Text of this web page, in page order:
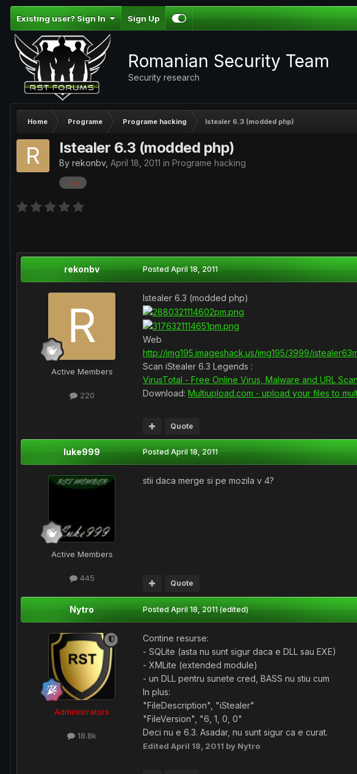
Existing user? Sign In Sign Up
Romanian Security Team
Security research
Home Programe Programe hacking Istealer 6.3 (modded php)
Istealer 6.3 (modded php)
By rekonbv, April 18, 2011 in Programe hacking
php
rekonbv
Active Members
220
PostedApril 18, 2011
Istealer 6.3 (modded php)
Web
http://img195.imageshack.us/img195/3999/
Scan iStealer 6.3 Legends :
VirusTotal - Free Online Virus, Malware and URL
Download: Multiupload.com - upload your files to
Quote
luke999
Active Members
445
PostedApril 18, 2011
stii daca merge si pe mozila v 4?
Quote
Nytro
Administrators
18.8k
PostedApril 18, 2011 (edited)
Contine resurse:
- SQLite (asta nu sunt sigur daca e DLL sau EXE)
- XMLite (extended module)
- un DLL pentru sunete cred, BASS nu stiu cum
In plus:
"FileDescription", "iStealer"
"FileVersion", "6, 1, 0, 0"
Deci nu e 6.3. Asadar, nu sunt sigur ca e curat.
Edited April 18, 2011 by Nytro